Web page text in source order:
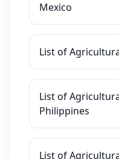
Mexico
List of
List of
Philippines
List of